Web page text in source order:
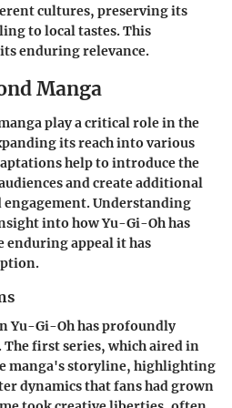
cultures, preserving its
to local tastes. This
enduring relevance.
Manga
play a critical role in the
its reach into various
help to introduce the
and create additional
Understanding
into how Yu-Gi-Oh has
enduring appeal it has
Yu-Gi-Oh has profoundly
first series, which aired in
manga's storyline, highlighting
dynamics that fans had grown